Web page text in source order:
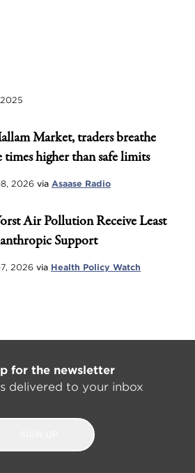
Market, traders breathe
higher than safe limits
2026 via Asaase Radio
Air Pollution Receive Least
Support
2026 via Health Policy Watch
for the newsletter
delivered to your inbox